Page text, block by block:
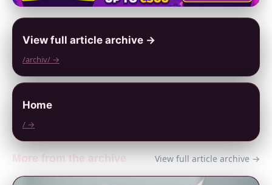
View full article archive →
/archiv/ →
Home
/ →
More from the archive View full article archive →